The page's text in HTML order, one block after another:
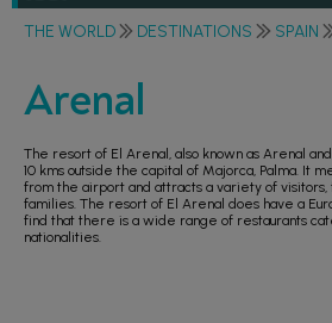
THE WORLD DESTINATIONS SPAIN
Arenal
The resort of El Arenal, also known as Arenal
10 kms outside the capital of Majorca, Palma. It
from the airport and attracts a variety of visitors,
families. The resort of El Arenal does have a
find that there is a wide range of restaurants
nationalities.